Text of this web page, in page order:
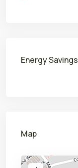
Energy Savings
Map